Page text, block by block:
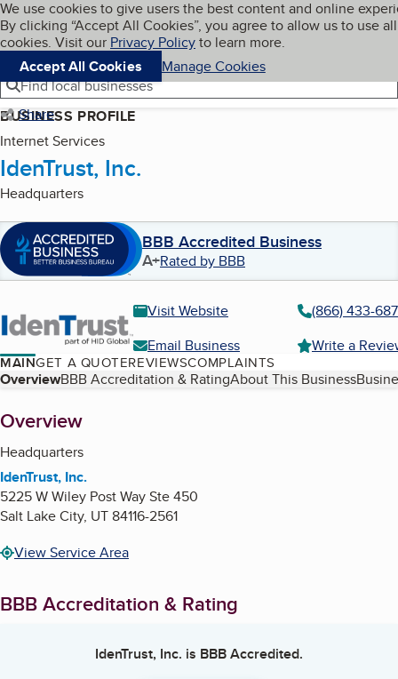
Skip to main content
Cookies on BBB.org
We use cookies to give users the best content and online
By clicking “Accept All Cookies”, you agree to allow us to use all
cookies. Visit our Privacy Policyto learn more.
Accept All Cookies
Manage Cookies
Navigation menu
Menu My BBB
Find local businesses
Share
BUSINESS PROFILE
Internet Services
IdenTrust, Inc.
Headquarters
BBB Accredited Business
A+Rated by BBB
Visit Website
(866) 433-
Email Business
Write a
MAINGET A QUOTEREVIEWSCOMPLAINTS
Table of Contents
OverviewBBB Accreditation & RatingAbout This Business
About
Overview
Headquarters
IdenTrust, Inc.
5225 W Wiley Post Way Ste 450
Salt Lake City, UT84116-2561
View Service Area
BBB Accreditation & Rating
IdenTrust, Inc. is BBB Accredited.